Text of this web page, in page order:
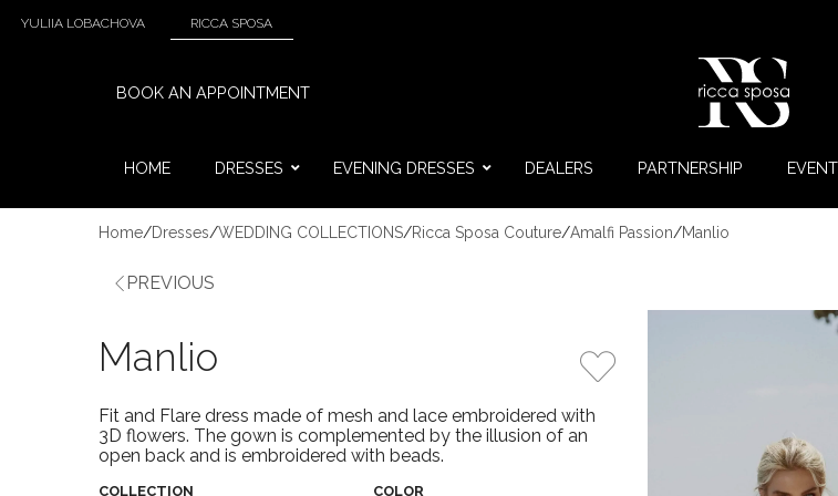
YULIIA LOBACHOVA RICCA SPOSA
BOOK AN APPOINTMENT
HOME DRESSES EVENING DRESSES DEALERS PARTNERSHIP
Home/Dresses/WEDDING COLLECTIONS/Ricca Sposa Couture/Amalfi Passion/Manlio
PREVIOUS
Manlio
Fit and Flare dress made of mesh and lace embroidered with
3D flowers. The gown is complemented by the illusion of an
open back and is embroidered with beads.
COLLECTION COLOR